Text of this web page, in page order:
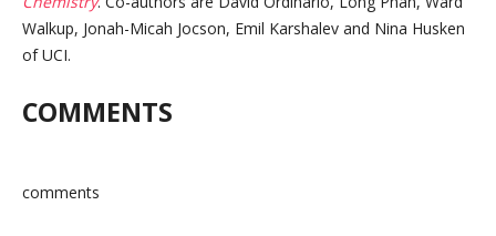
Walkup, Jonah-Micah Jocson, Emil Karshalev and Nina Husken
of UCI.
COMMENTS
comments